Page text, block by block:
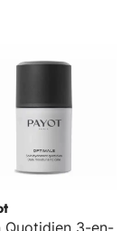
Quotidien 3-en-